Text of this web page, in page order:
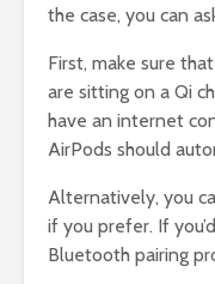
the case, you can
First, make sure
are sitting on a Qi
have an internet
AirPods should
Alternatively, you
if you prefer. If
Bluetooth pairing